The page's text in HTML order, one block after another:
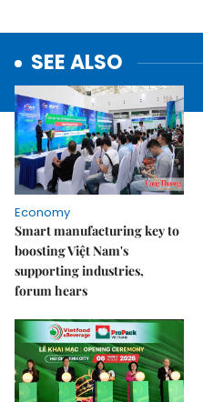
SEE ALSO
Economy
Smart manufacturing key to
boosting Việt Nam's
supporting industries,
forum hears